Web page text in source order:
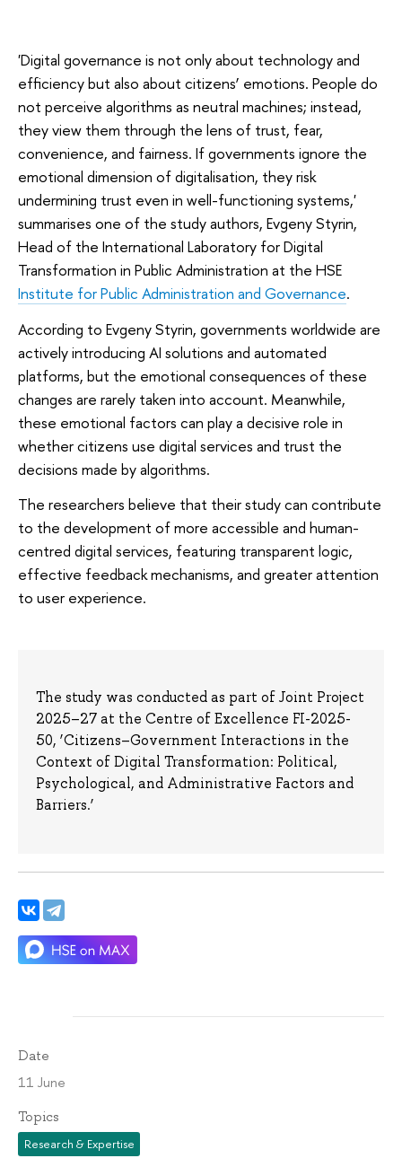
'Digital governance is not only about technology and
efficiency but also about citizens’ emotions. People do
not perceive algorithms as neutral machines; instead,
they view them through the lens of trust, fear,
convenience, and fairness. If governments ignore the
emotional dimension of digitalisation, they risk
undermining trust even in well-functioning systems,'
summarises one of the study authors, Evgeny Styrin,
Head of the International Laboratory for Digital
Transformation in Public Administration at the HSE
Institute for Public Administration and Governance.
According to Evgeny Styrin, governments worldwide are
actively introducing AI solutions and automated
platforms, but the emotional consequences of these
changes are rarely taken into account. Meanwhile,
these emotional factors can play a decisive role in
whether citizens use digital services and trust the
decisions made by algorithms.
The researchers believe that their study can contribute
to the development of more accessible and human-
centred digital services, featuring transparent logic,
effective feedback mechanisms, and greater attention
to user experience.
The study was conducted as part of Joint Project
2025–27 at the Centre of Excellence FI-2025-
50, ‘Citizens–Government Interactions in the
Context of Digital Transformation: Political,
Psychological, and Administrative Factors and
Barriers.’
Date
11 June
Topics
Research & Expertise